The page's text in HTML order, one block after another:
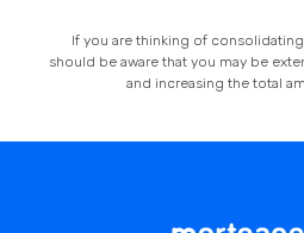
If you are thinking of
should be aware that you may be
and increasing the total